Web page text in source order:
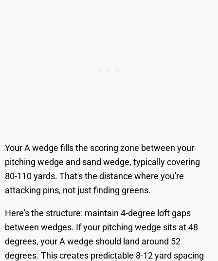
Your A wedge fills the scoring zone between your
pitching wedge and sand wedge, typically covering
80-110 yards. That's the distance where you're
attacking pins, not just finding greens.
Here's the structure: maintain 4-degree loft gaps
between wedges. If your pitching wedge sits at 48
degrees, your A wedge should land around 52
degrees. This creates predictable 8-12 yard spacing